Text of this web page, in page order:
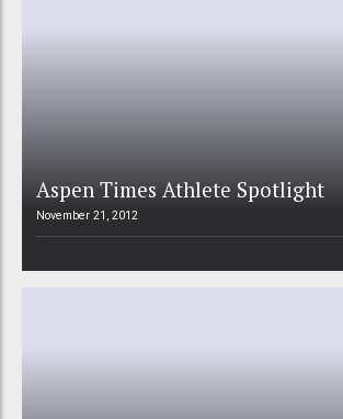
Aspen Times Athlete Spotlight
November 21, 2012